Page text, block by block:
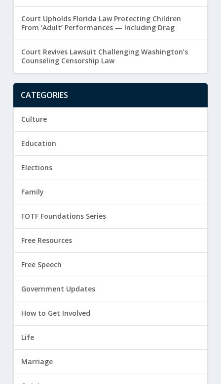
Court Upholds Florida Law Protecting Children
From ‘Adult’ Performances — Including Drag
Court Revives Lawsuit Challenging Washington’s
Counseling Censorship Law
CATEGORIES
Culture
Education
Elections
Family
FOTF Foundations Series
Free Resources
Free Speech
Government Updates
How to Get Involved
Life
Marriage